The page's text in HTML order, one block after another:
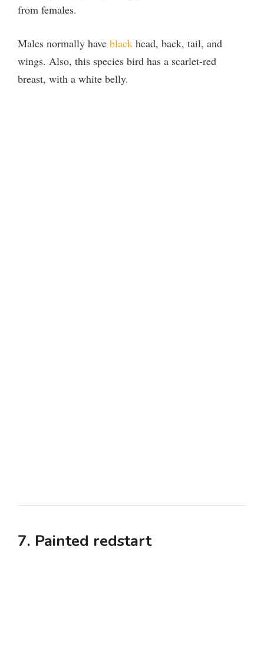
from females.
Males normally have black head, back, tail, and
wings. Also, this species bird has a scarlet-red
breast, with a white belly.
7. Painted redstart